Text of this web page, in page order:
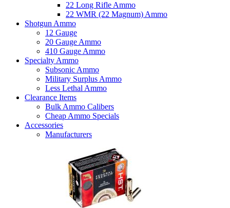
22 Long Rifle Ammo
22 WMR (22 Magnum) Ammo
Shotgun Ammo
12 Gauge
20 Gauge Ammo
410 Gauge Ammo
Specialty Ammo
Subsonic Ammo
Military Surplus Ammo
Less Lethal Ammo
Clearance Items
Bulk Ammo Calibers
Cheap Ammo Specials
Accessories
Manufacturers